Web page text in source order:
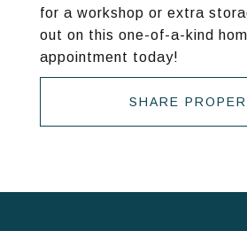
for a workshop or extra
out on this one-of-a-kind
appointment today!
SHARE